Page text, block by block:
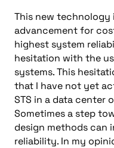
This new
advancement for
highest system
hesitation with the
systems. This
that I have not yet
STS in a data center
Sometimes a step
design methods can
reliability. In my